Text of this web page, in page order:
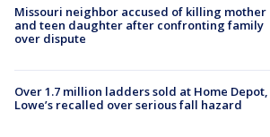
Missouri neighbor accused of killing mother
and teen daughter after confronting family
over dispute
Over 1.7 million ladders sold at Home Depot,
Lowe’s recalled over serious fall hazard